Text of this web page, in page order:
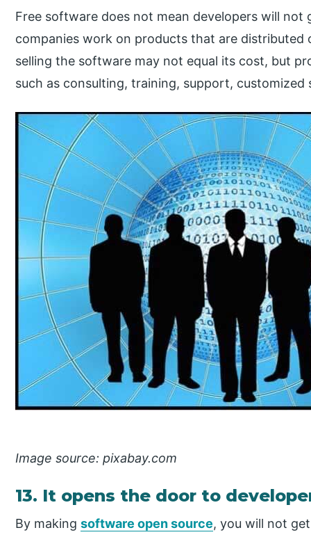
Free software does not mean developers will
companies work on products that are
selling the software may not equal its cost, but
such as consulting, training, support, customized
Image source: pixabay.com
13. It opens the door to
By makingsoftware open source, you will not